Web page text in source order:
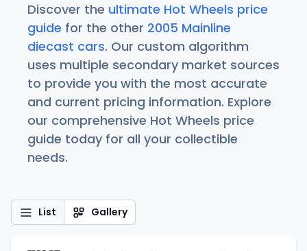
Discover the ultimate Hot Wheels price
guide for the other 2005 Mainline
diecast cars. Our custom algorithm
uses multiple secondary market sources
to provide you with the most accurate
and current pricing information. Explore
our comprehensive Hot Wheels price
guide today for all your collectible
needs.
List Gallery